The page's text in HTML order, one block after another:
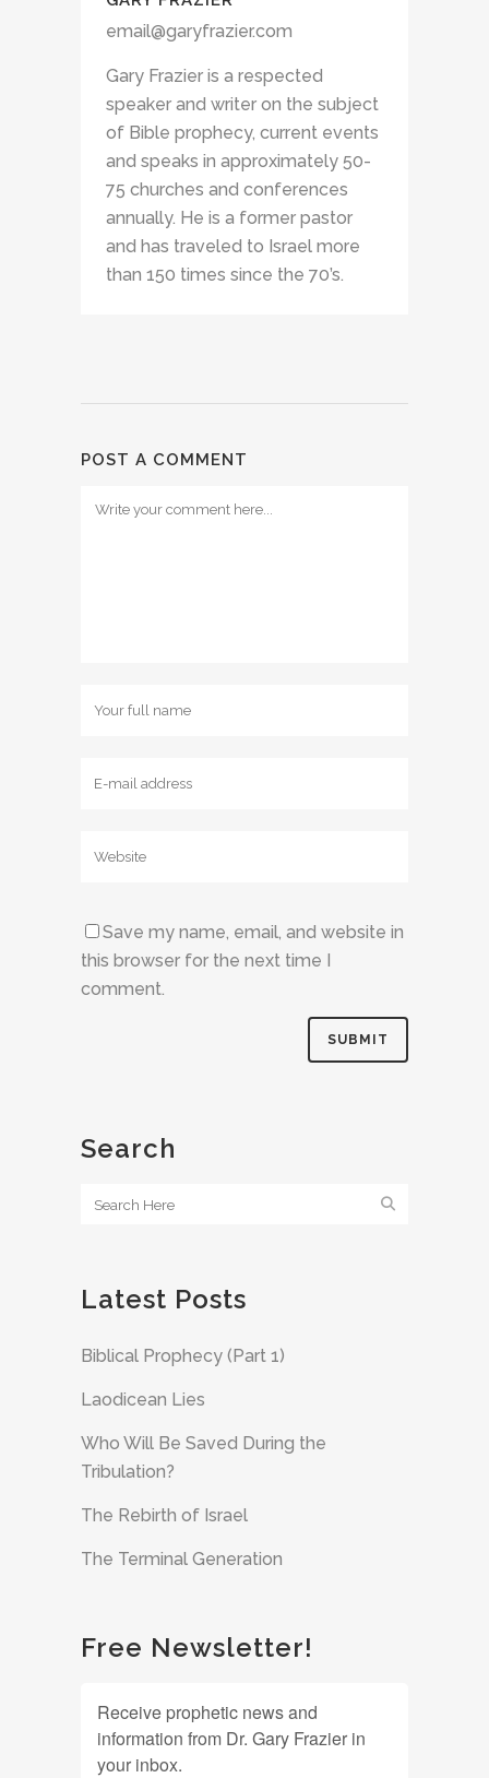
email@garyfrazier.com
Gary Frazier is a respected
speaker and writer on the subject
of Bible prophecy, current events
and speaks in approximately 50-
75 churches and conferences
annually. He is a former pastor
and has traveled to Israel more
than 150 times since the 70’s.
POST A COMMENT
Save my name, email, and website in
this browser for the next time I
comment.
Search
Latest Posts
Biblical Prophecy (Part 1)
Laodicean Lies
Who Will Be Saved During the
Tribulation?
The Rebirth of Israel
The Terminal Generation
Free Newsletter!
Receive prophetic news and
information from Dr. Gary Frazier in
your inbox.